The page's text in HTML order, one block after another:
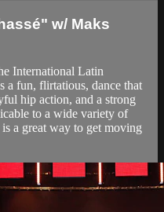
w/ Maks
International Latin
a fun, flirtatious, dance that
hip action, and a strong
to a wide variety of
a great way to get moving